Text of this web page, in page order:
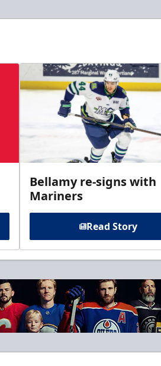
Bellamy re-signs with
Mariners
Read Story